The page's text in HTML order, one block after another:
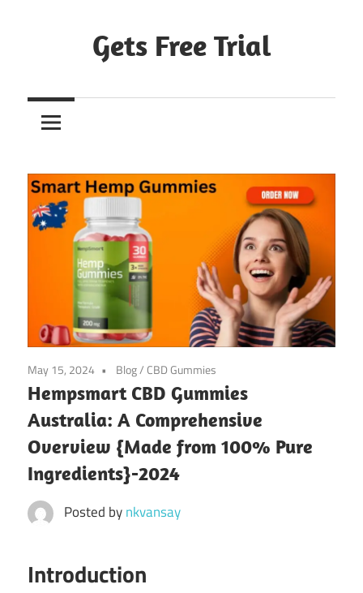
Gets Free Trial
May 15, 2024 Blog/ CBD Gummies
Hempsmart CBD Gummies
Australia: A Comprehensive
Overview {Made from 100% Pure
Ingredients}-2024
Posted bynkvansay
Introduction